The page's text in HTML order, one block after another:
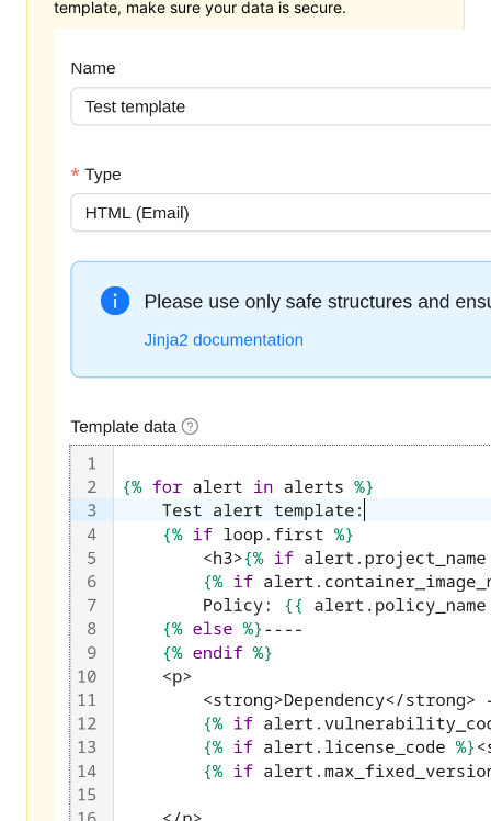
template, make sure your data is secure.